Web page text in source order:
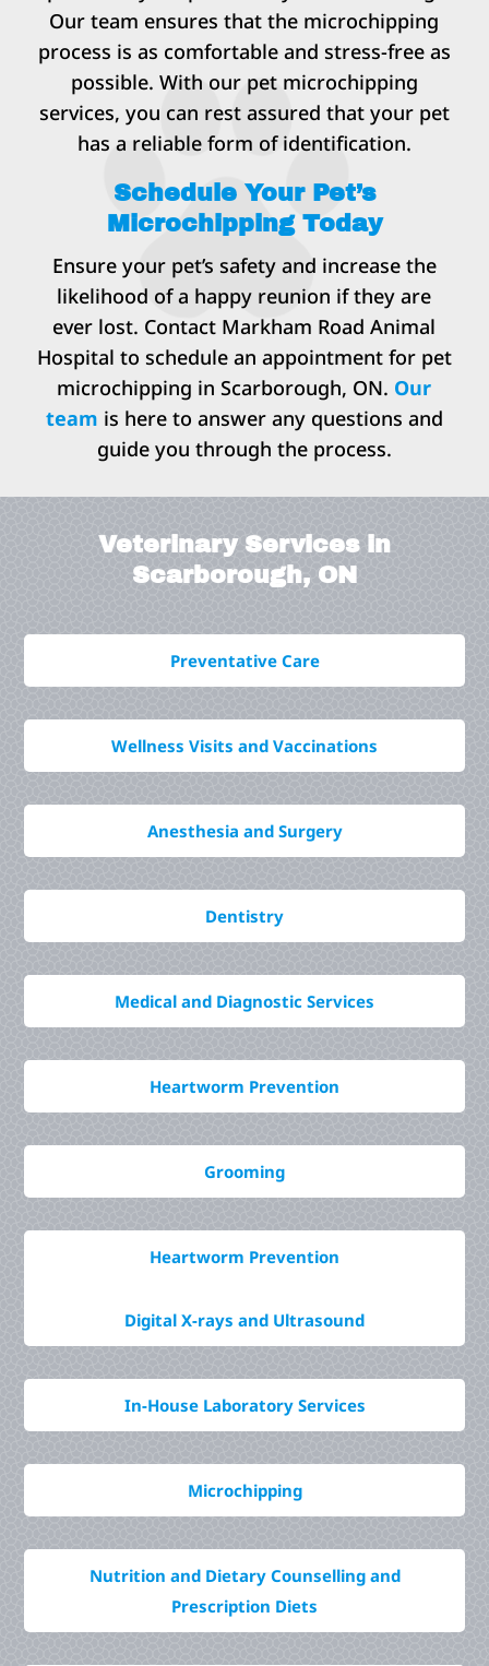
Our team ensures that the microchipping
process is as comfortable and stress-free as
possible. With our pet microchipping
services, you can rest assured that your pet
has a reliable form of identification.
Schedule Your Pet’s
Microchipping Today
Ensure your pet’s safety and increase the
likelihood of a happy reunion if they are
ever lost. Contact Markham Road Animal
Hospital to schedule an appointment for pet
microchipping in Scarborough, ON. Our
team is here to answer any questions and
guide you through the process.
Veterinary Services in
Scarborough, ON
Preventative Care
Wellness Visits and Vaccinations
Anesthesia and Surgery
Dentistry
Medical and Diagnostic Services
Heartworm Prevention
Grooming
Heartworm Prevention
Digital X-rays and Ultrasound
In-House Laboratory Services
Microchipping
Nutrition and Dietary Counselling and
Prescription Diets